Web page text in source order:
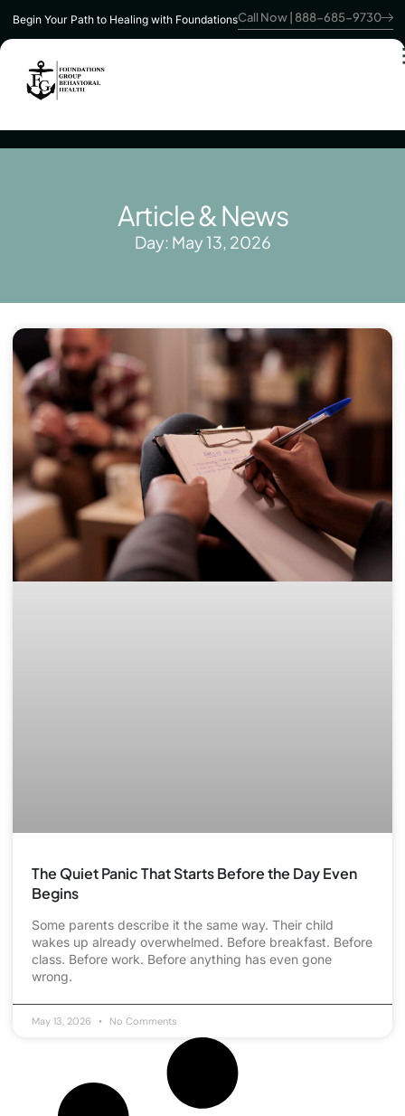
Begin Your Path to Healing with FoundationsCall Now | 888-685-9730
Article & News
Day: May 13, 2026
The Quiet Panic That Starts Before the Day Even
Begins
Some parents describe it the same way. Their child
wakes up already overwhelmed. Before breakfast. Before
class. Before work. Before anything has even gone
wrong.
May 13, 2026 No Comments